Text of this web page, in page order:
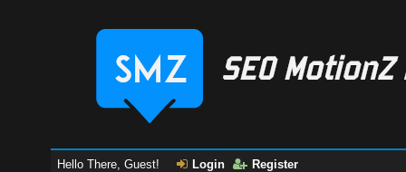
Hello There, Guest! Login Register